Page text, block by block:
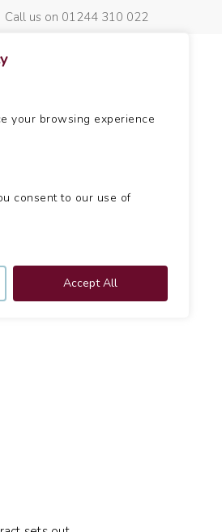
your browsing experience
consent to our use of
Accept All
Call us on 01244 310 022